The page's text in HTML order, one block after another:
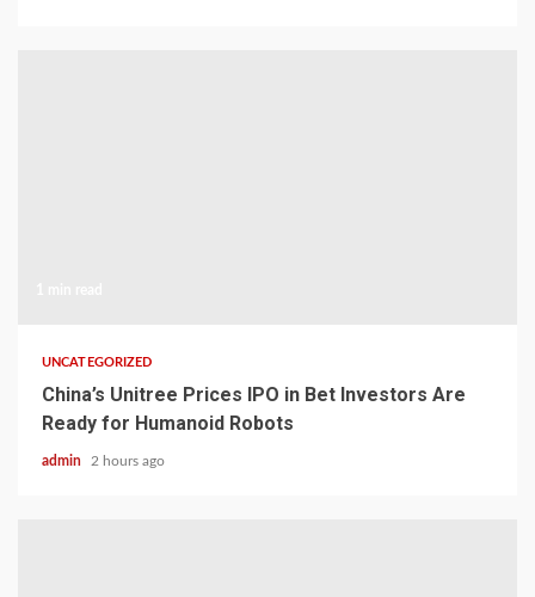
UNCATEGORIZED
China’s Unitree Prices IPO in Bet Investors Are
Ready for Humanoid Robots
admin 2 hours ago